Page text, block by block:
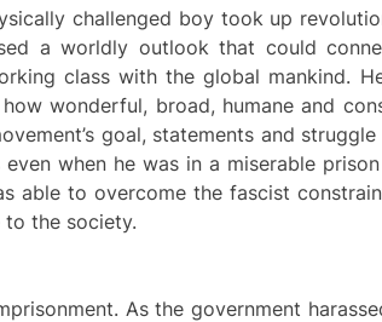
challenged boy took up
a worldly outlook that could
class with the global mankind.
wonderful, broad, humane and
goal, statements and
when he was in a miserable
able to overcome the fascist
the society.
As the government